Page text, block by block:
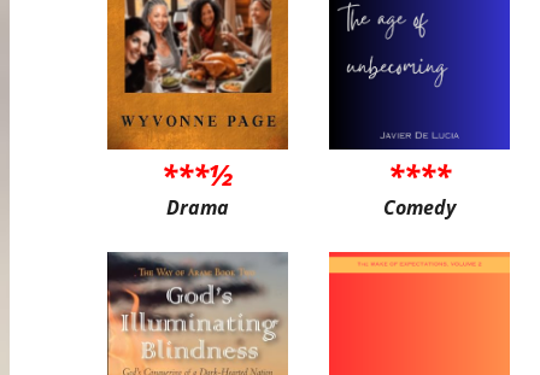
***½
Drama
****
Comedy